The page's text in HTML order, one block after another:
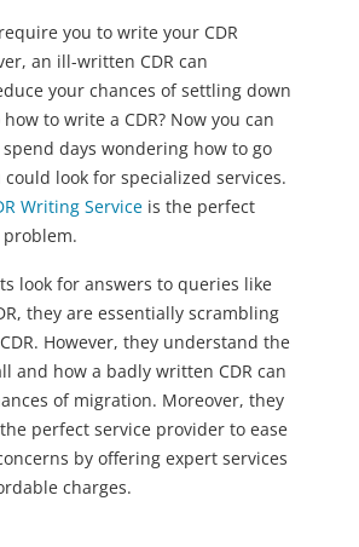
you to write your CDR
an ill-written CDR can
your chances of settling down
to write a CDR? Now you can
days wondering how to go
look for specialized services.
Writing Service is the perfect
look for answers to queries like
they are essentially scrambling
However, they understand the
and how a badly written CDR can
of migration. Moreover, they
perfect service provider to ease
by offering expert services
charges.